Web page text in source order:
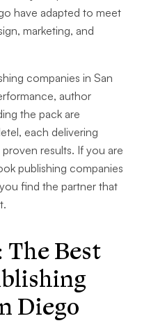
have adapted to meet
marketing, and
companies in San
author
the pack are
each delivering
results. If you are
publishing companies
find the partner that
Best
Diego